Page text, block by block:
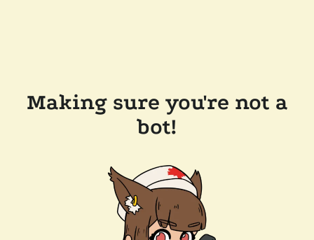
Making sure you're not a
bot!